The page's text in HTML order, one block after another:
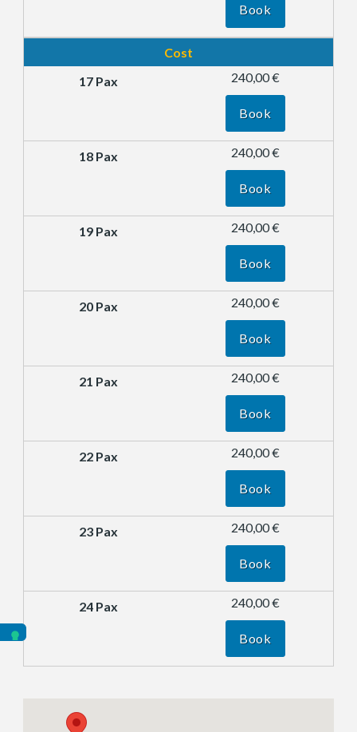
Book
Cost
240,00 €
Book
240,00 €
Book
240,00 €
Book
240,00 €
Book
240,00 €
Book
240,00 €
Book
240,00 €
Book
240,00 €
Book